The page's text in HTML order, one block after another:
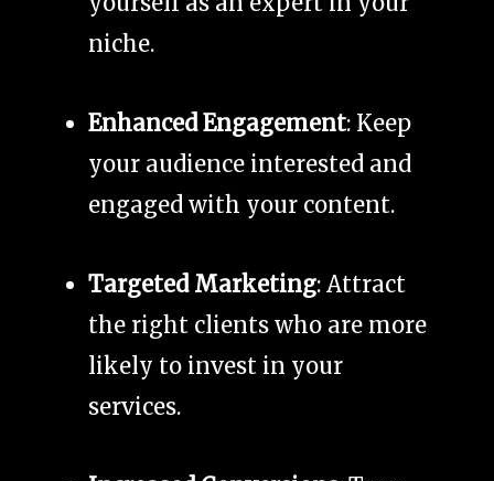
niche.
Enhanced Engagement: Keep
your audience interested and
engaged with your content.
Targeted Marketing: Attract
the right clients who are more
likely to invest in your
services.